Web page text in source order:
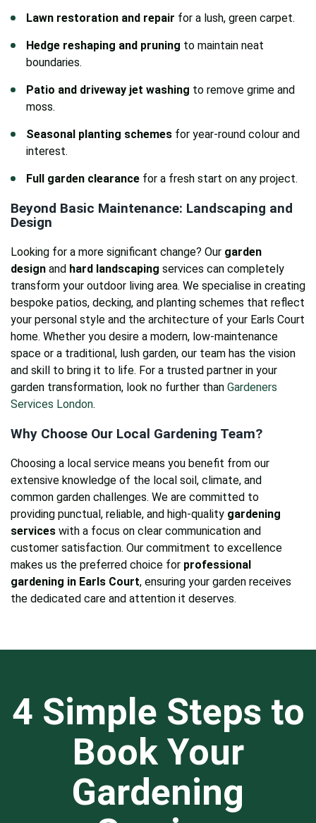
Lawn restoration and repair for a lush, green carpet.
Hedge reshaping and pruning to maintain neat
boundaries.
Patio and driveway jet washing to remove grime and
moss.
Seasonal planting schemes for year-round colour and
interest.
Full garden clearance for a fresh start on any project.
Beyond Basic Maintenance: Landscaping and
Design
Looking for a more significant change? Our garden
design and hard landscaping services can completely
transform your outdoor living area. We specialise in creating
bespoke patios, decking, and planting schemes that reflect
your personal style and the architecture of your Earls Court
home. Whether you desire a modern, low-maintenance
space or a traditional, lush garden, our team has the vision
and skill to bring it to life. For a trusted partner in your
garden transformation, look no further than Gardeners
Services London.
Why Choose Our Local Gardening Team?
Choosing a local service means you benefit from our
extensive knowledge of the local soil, climate, and
common garden challenges. We are committed to
providing punctual, reliable, and high-quality gardening
services with a focus on clear communication and
customer satisfaction. Our commitment to excellence
makes us the preferred choice for professional
gardening in Earls Court, ensuring your garden receives
the dedicated care and attention it deserves.
4 Simple Steps to
Book Your
Gardening